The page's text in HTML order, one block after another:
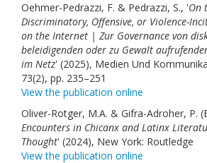
Oehmer-Pedrazzi, F. & Pedrazzi, S., 'On
Discriminatory, Offensive, or Violence-
on the Internet | Zur Governance von
beleidigenden oder zu Gewalt
im Netz' (2025), Medien Und
73(2), pp. 235–251
View the publication online
Oliver-Rotger, M.A. & Gifra-Adroher, P.
Encounters in Chicanx and Latinx
Thought' (2024), New York: Routledge
View the publication online